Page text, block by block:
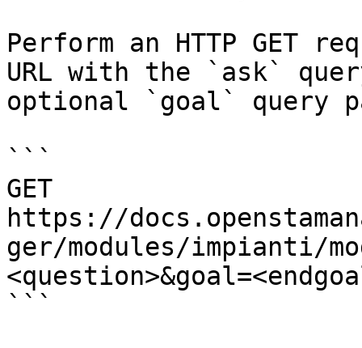
Perform an HTTP GET
URL with the `ask`
optional `goal` query
```
GET
https://
ger/modules/impianti/
```